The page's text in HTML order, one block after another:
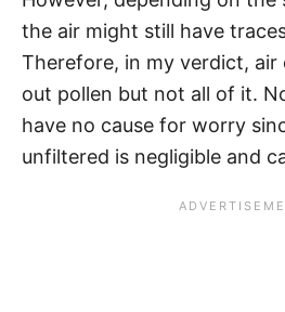
the air might still have
Therefore, in my verdict,
out pollen but not all of it.
have no cause for worry
unfiltered is negligible and